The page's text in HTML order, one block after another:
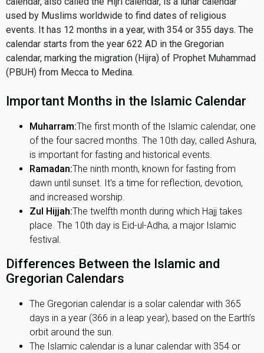
used by Muslims worldwide to find dates of religious
events. It has 12 months in a year, with 354 or 355 days. The
calendar starts from the year 622 AD in the Gregorian
calendar, marking the migration (Hijra) of Prophet Muhammad
(PBUH) from Mecca to Medina.
Important Months in the Islamic Calendar
Muharram:The first month of the Islamic calendar, one
of the four sacred months. The 10th day, called Ashura,
is important for fasting and historical events.
Ramadan:The ninth month, known for fasting from
dawn until sunset. It's a time for reflection, devotion,
and increased worship.
Zul Hijjah:The twelfth month during which Hajj takes
place. The 10th day is Eid-ul-Adha, a major Islamic
festival.
Differences Between the Islamic and
Gregorian Calendars
The Gregorian calendar is a solar calendar with 365
days in a year (366 in a leap year), based on the Earth’s
orbit around the sun.
The Islamic calendar is a lunar calendar with 354 or